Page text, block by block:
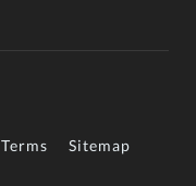
Terms Sitemap